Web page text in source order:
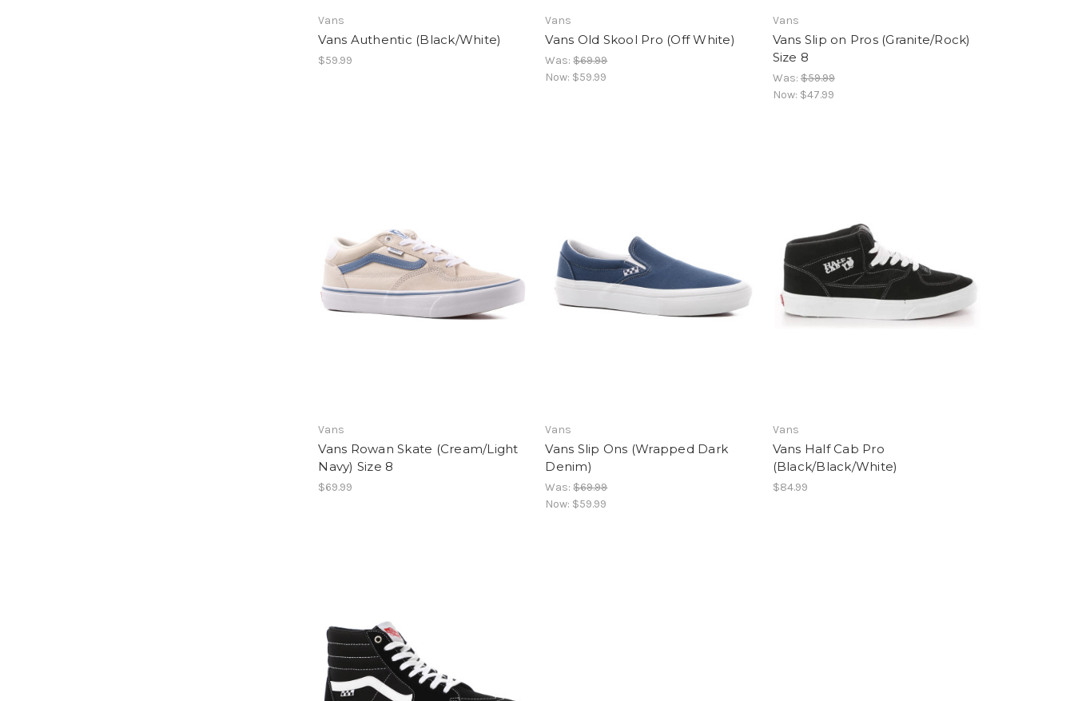
Vans
Vans Authentic (Black/White)
$59.99
Vans
Vans Old Skool Pro (Off White)
Was:$69.99
Now: $59.99
Vans
Vans Slip on Pros (Granite/Rock)
Size 8
Was:$59.99
Now: $47.99
Vans
Vans Rowan Skate (Cream/Light
Navy) Size 8
$69.99
Vans
Vans Slip Ons (Wrapped Dark
Denim)
Was:$69.99
Now: $59.99
Vans
Vans Half Cab Pro
(Black/Black/White)
$84.99